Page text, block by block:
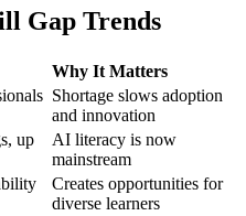
Gap Trends
Why It Matters
Shortage slows adoption
and innovation
up
AI literacy is now
mainstream
Creates opportunities for
diverse learners